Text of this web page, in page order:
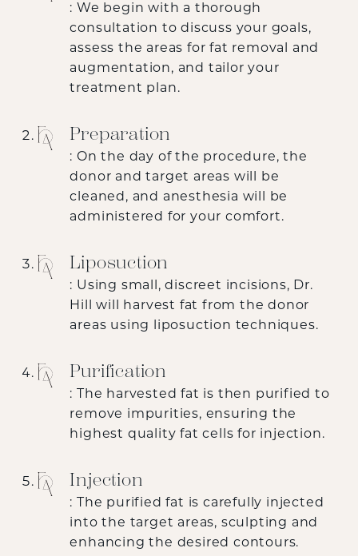
: We begin with a thorough
consultation to discuss your goals,
assess the areas for fat removal and
augmentation, and tailor your
treatment plan.
Preparation
: On the day of the procedure, the
donor and target areas will be
cleaned, and anesthesia will be
administered for your comfort.
Liposuction
: Using small, discreet incisions, Dr.
Hill will harvest fat from the donor
areas using liposuction techniques.
Purification
: The harvested fat is then purified to
remove impurities, ensuring the
highest quality fat cells for injection.
Injection
: The purified fat is carefully injected
into the target areas, sculpting and
enhancing the desired contours.